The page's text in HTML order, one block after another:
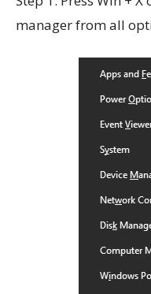
manager from all